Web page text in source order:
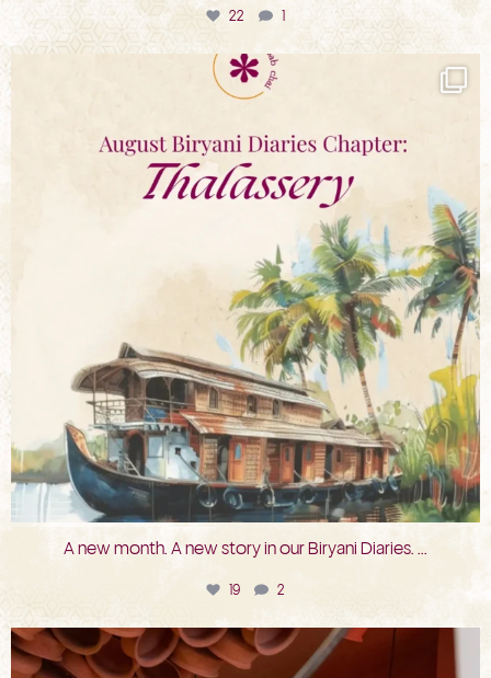
22
bkc.restaurant
A new month. A new story in our Biryani Diaries. ...
19 2
bkc.restaurant